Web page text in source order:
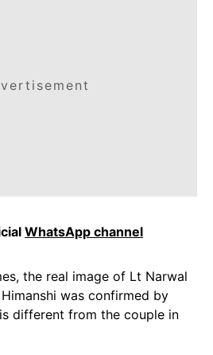
WhatsApp channel
the real image of Lt Narwal
was confirmed by
different from the couple in